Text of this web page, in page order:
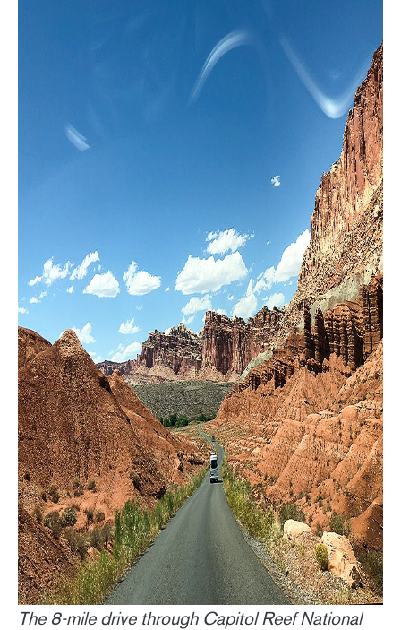
The 8-mile drive through Capitol Reef National